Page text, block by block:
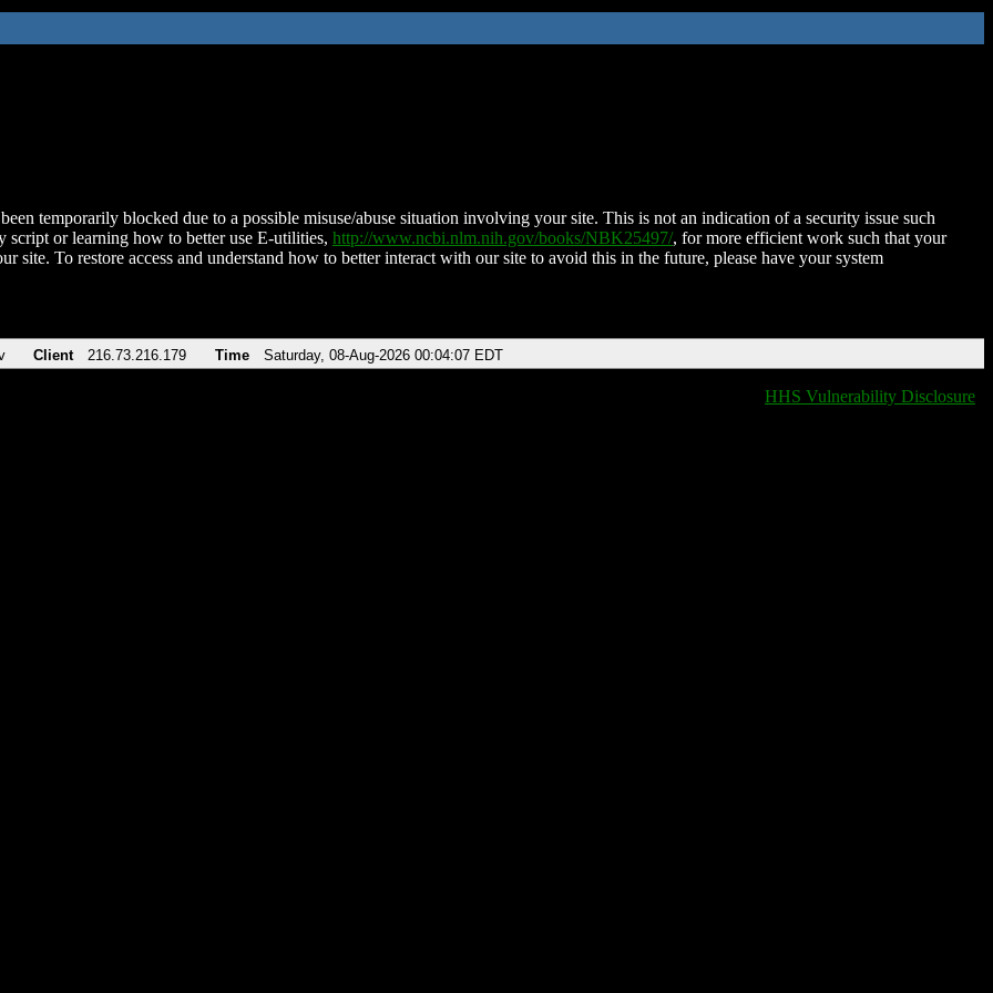
temporarily blocked due to a possible misuse/abuse situation involving your site. This is not an indication of a security issue such
script or learning how to better use E-utilities, http://www.ncbi.nlm.nih.gov/books/NBK25497/, for more efficient work such that your
site. To restore access and understand how to better interact with our site to avoid this in the future, please have your system
Client 216.73.216.179 Time Saturday, 08-Aug-2026 00:04:07 EDT
HHS Vulnerability Disclosure